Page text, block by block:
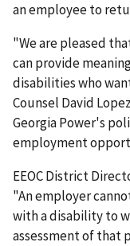
an employee to
"We are pleased
can provide
disabilities who
Counsel David
Georgia Power's
employment
EEOC District
"An employer
with a disability to
assessment of that